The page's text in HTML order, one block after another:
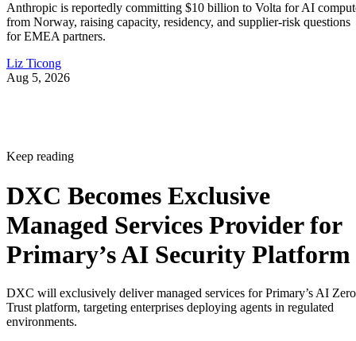
Anthropic is reportedly committing $10 billion to Volta for AI
from Norway, raising capacity, residency, and supplier-risk questions
for EMEA partners.
Liz Ticong
Aug 5, 2026
Keep reading
DXC Becomes Exclusive
Managed Services Provider for
Primary’s AI Security Platform
DXC will exclusively deliver managed services for Primary’s AI Zero
Trust platform, targeting enterprises deploying agents in regulated
environments.